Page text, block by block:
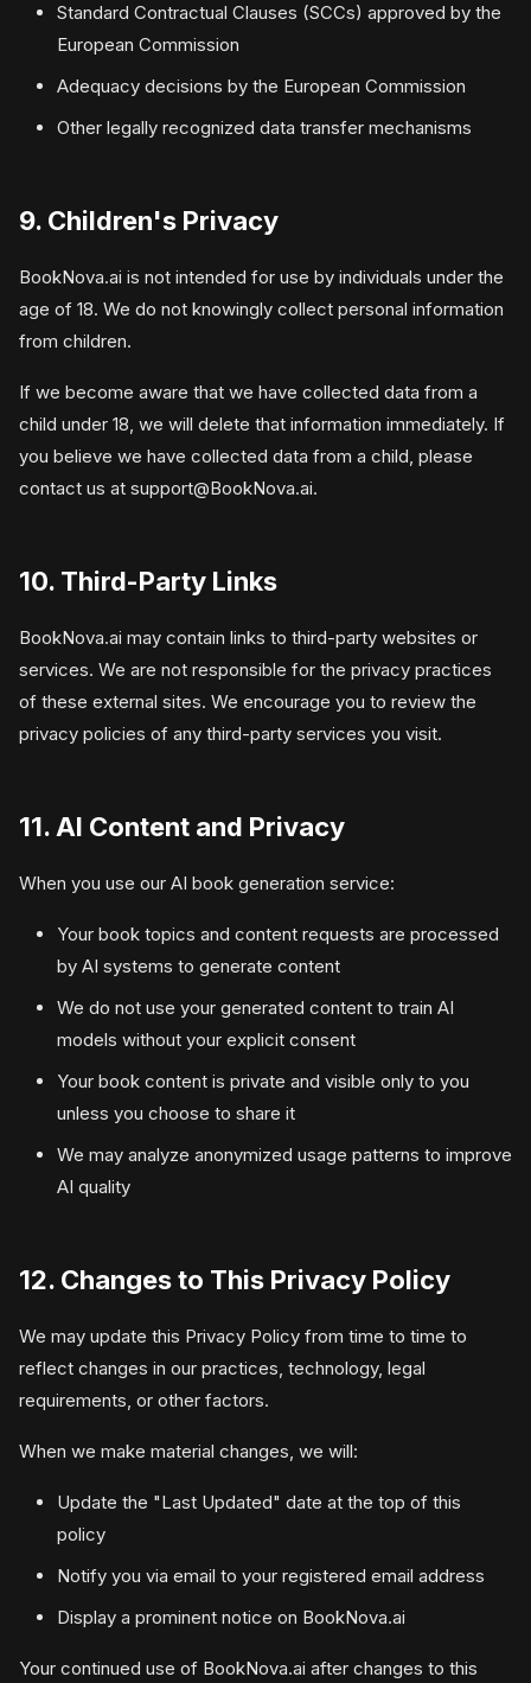
Standard Contractual Clauses (SCCs) approved by the
European Commission
Adequacy decisions by the European Commission
Other legally recognized data transfer mechanisms
9. Children's Privacy
BookNova.ai is not intended for use by individuals under the
age of 18. We do not knowingly collect personal information
from children.
If we become aware that we have collected data from a
child under 18, we will delete that information immediately. If
you believe we have collected data from a child, please
contact us at support@BookNova.ai.
10. Third-Party Links
BookNova.ai may contain links to third-party websites or
services. We are not responsible for the privacy practices
of these external sites. We encourage you to review the
privacy policies of any third-party services you visit.
11. AI Content and Privacy
When you use our AI book generation service:
Your book topics and content requests are processed
by AI systems to generate content
We do not use your generated content to train AI
models without your explicit consent
Your book content is private and visible only to you
unless you choose to share it
We may analyze anonymized usage patterns to improve
AI quality
12. Changes to This Privacy Policy
We may update this Privacy Policy from time to time to
reflect changes in our practices, technology, legal
requirements, or other factors.
When we make material changes, we will:
Update the "Last Updated" date at the top of this
policy
Notify you via email to your registered email address
Display a prominent notice on BookNova.ai
Your continued use of BookNova.ai after changes to this